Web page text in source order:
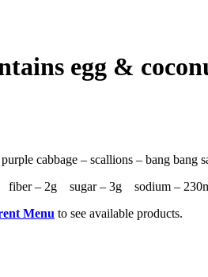
egg &
cabbage – scallions – bang
– 2g sugar – 3g sodium –
Menu to see available products.